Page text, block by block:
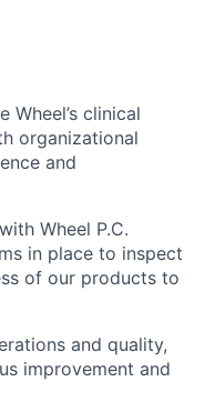
Wheel’s clinical
organizational
and
Wheel P.C.
in place to inspect
of our products to
and quality,
improvement and